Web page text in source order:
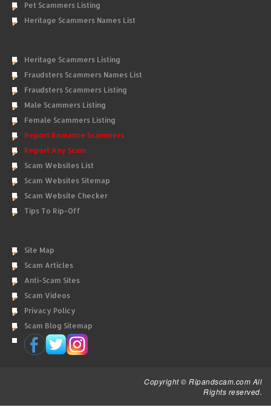
Pet Scammers Listing
Heritage Scammers Names List
Heritage Scammers Listing
Fraudsters Scammers Names List
Fraudsters Scammers Listing
Male Scammers Listing
Female Scammers Listing
Report Romance Scammers
Report Any Scam
Scam Websites List
Scam Websites Sitemap
Scam Website Checker
Tips To Rip-Off
Site Map
Scam Articles
Anti-Scam Sites
Scam Videos
Privacy Policy
Scam Blog Sitemap
Copyright © Ripandscam.com All
Rights reserved.